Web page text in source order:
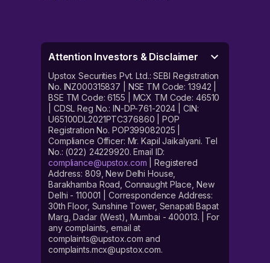
Attention Investors & Disclaimer
Upstox Securities Pvt. Ltd.: SEBI Registration
No. INZ000315837 | NSE TM Code: 13942 |
BSE TM Code: 6155 | MCX TM Code: 46510
| CDSL Reg No.: IN-DP-761-2024 | CIN:
U65100DL2021PTC376860 | POP
Registration No. POP399082025 |
Compliance Officer: Mr. Kapil Jaikalyani. Tel
No.: (022) 24229920. Email ID:
compliance@upstox.com | Registered
Address: 809, New Delhi House,
Barakhamba Road, Connaught Place, New
Delhi - 110001 | Correspondence Address:
30th Floor, Sunshine Tower, Senapati Bapat
Marg, Dadar (West), Mumbai - 400013. | For
any complaints, email at
complaints@upstox.com and
complaints.mcx@upstox.com.